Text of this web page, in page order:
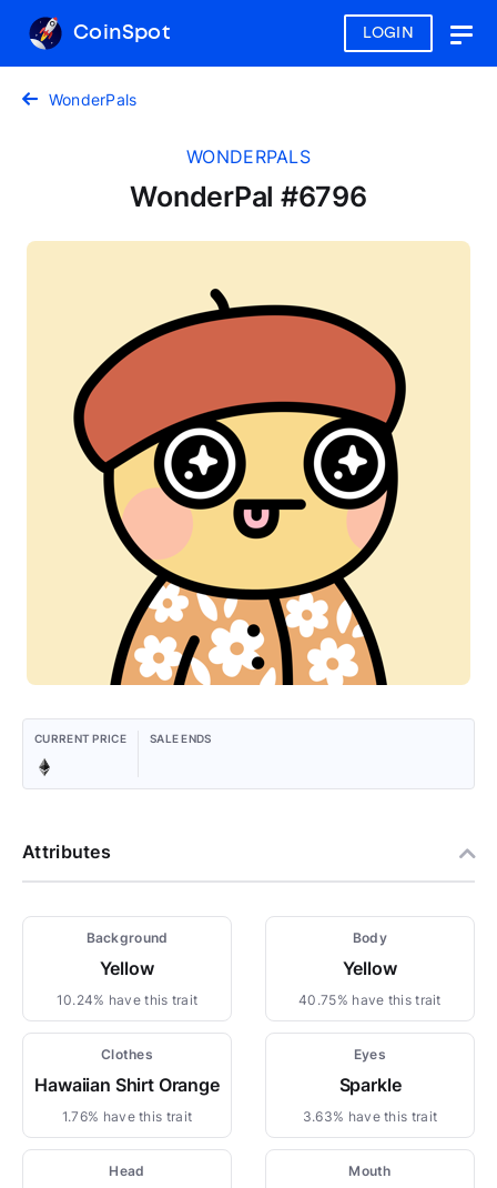
LOGIN
CoinSpot
WonderPals
WONDERPALS
WonderPal #6796
CURRENT PRICE SALE ENDS
Attributes
Background
Yellow
10.24% have this trait
Body
Yellow
40.75% have this trait
Clothes
Hawaiian Shirt Orange
1.76% have this trait
Eyes
Sparkle
3.63% have this trait
Head Mouth